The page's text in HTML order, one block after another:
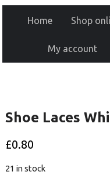
Home Shop
My account
Shoe Laces
£0.80
21 in stock